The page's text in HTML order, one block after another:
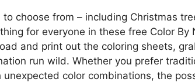
choose from – including Christmas
for everyone in these free Color By
and print out the coloring sheets,
run wild. Whether you prefer
color combinations, the